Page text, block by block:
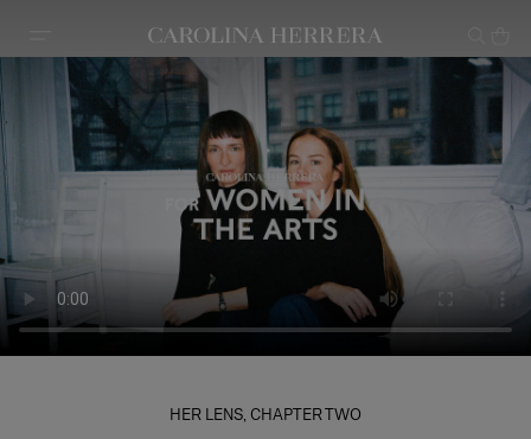
Accessibility Statement
HER LENS, CHAPTER TWO